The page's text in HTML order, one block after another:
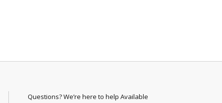
Questions? We’re here to help Available